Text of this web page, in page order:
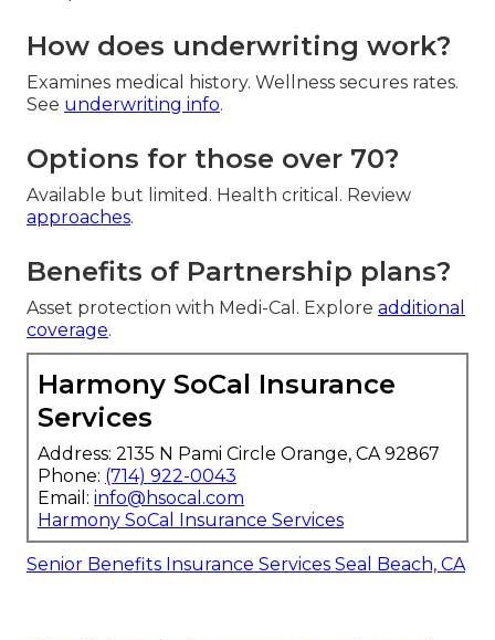
How does underwriting work?
Examines medical history. Wellness secures rates.
See underwriting info.
Options for those over 70?
Available but limited. Health critical. Review
approaches.
Benefits of Partnership plans?
Asset protection with Medi-Cal. Explore additional
coverage.
Harmony SoCal Insurance
Services
Address: 2135 N Pami Circle Orange, CA 92867
Phone: (714) 922-0043
Email: info@hsocal.com
Harmony SoCal Insurance Services
Senior Benefits Insurance Services Seal Beach, CA